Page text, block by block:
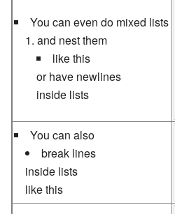
You can even do mixed lists
and nest them
like this
or have newlines
inside lists
You can also
break lines
inside lists
like this